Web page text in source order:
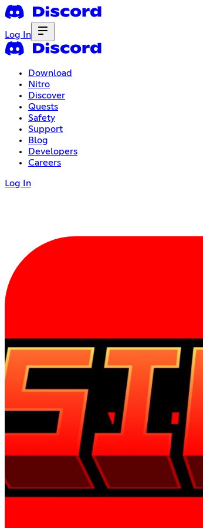
Log In
Download
Nitro
Discover
Quests
Safety
Support
Blog
Developers
Careers
Log In